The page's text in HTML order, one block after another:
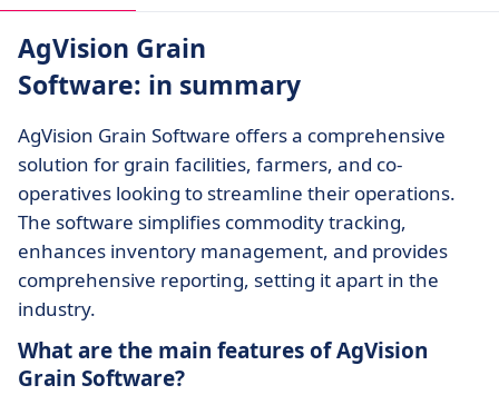
AgVision Grain
Software: in summary
AgVision Grain Software offers a comprehensive
solution for grain facilities, farmers, and co-
operatives looking to streamline their operations.
The software simplifies commodity tracking,
enhances inventory management, and provides
comprehensive reporting, setting it apart in the
industry.
What are the main features of AgVision
Grain Software?